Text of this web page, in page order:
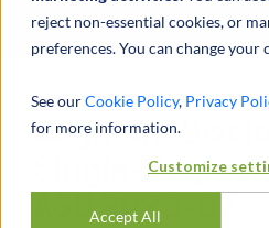
reject non-essential cookies, or
preferences. You can change your
See ourCookie Policy, Privacy
for more information.
Customize
Accept All
Segment
Single-
ASU 2023-07